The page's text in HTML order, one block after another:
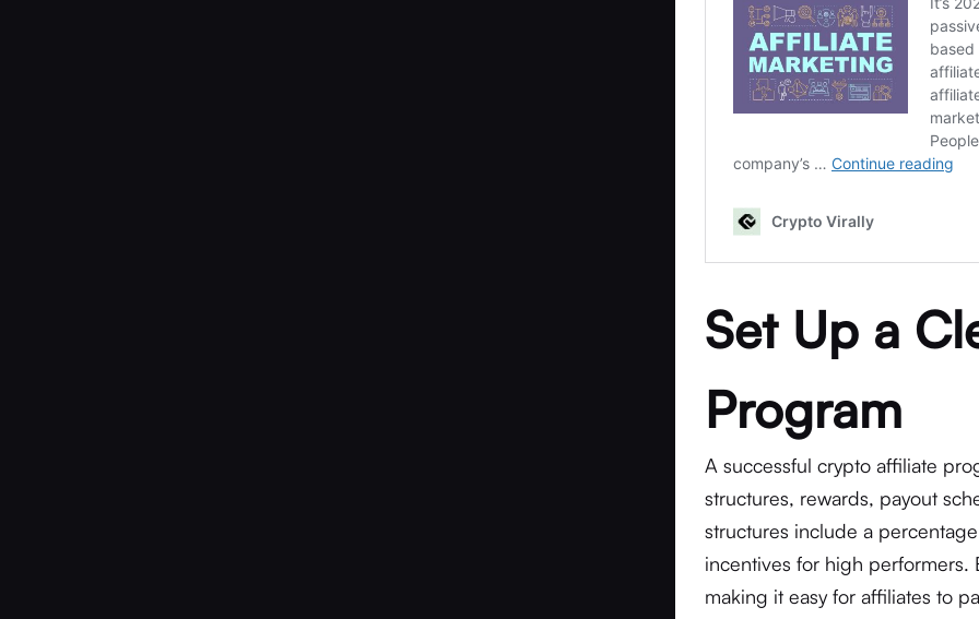
Set Up a
Program
A successful crypto affiliate
structures, rewards, payout
structures include a
incentives for high performers.
making it easy for affiliates to